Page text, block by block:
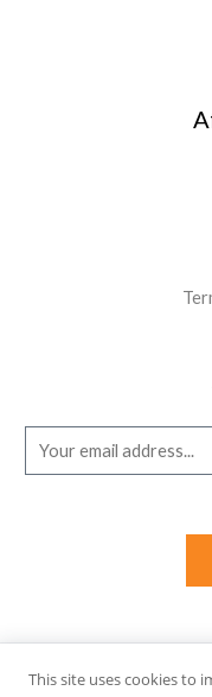
m
Copyright © 2026 Affi
This site uses cookies to